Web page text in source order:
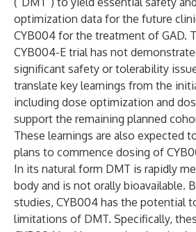
optimization data for the future
CYB004 for the treatment of GAD.
CYB004-E trial has not
significant safety or tolerability
translate key learnings from the
including dose optimization and
support the remaining planned
These learnings are also expected
plans to commence dosing of
In its natural form DMT is rapidly
body and is not orally bioavailable.
studies, CYB004 has the potential
limitations of DMT. Specifically,